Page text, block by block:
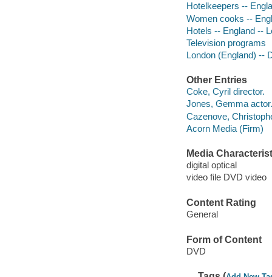
Hotelkeepers --
Women cooks --
Hotels -- England --
Television programs
London (England) --
Other Entries
Coke, Cyril director.
Jones, Gemma actor.
Cazenove,
Acorn Media (Firm)
Media
digital optical
video file DVD video
Content Rating
General
Form of Content
DVD